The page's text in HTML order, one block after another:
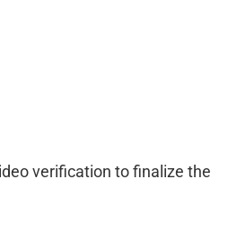
verification to finalize the